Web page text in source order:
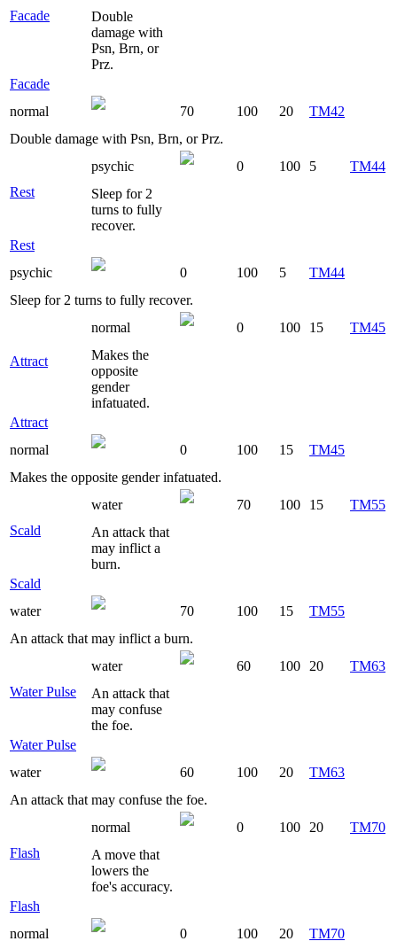
Facade
Double
damage with
Psn, Brn, or
Prz.
Facade
normal
70 100 20
TM42
Double damage with Psn, Brn, or Prz.
Rest
psychic 0 100 5
TM44
Sleep for 2
turns to fully
recover.
Rest
psychic
0 100 5
TM44
Sleep for 2 turns to fully recover.
Attract
normal 0 100 15
TM45
Makes the
opposite
gender
infatuated.
Attract
normal
0 100 15
TM45
Makes the opposite gender infatuated.
Scald
water 70 100 15
TM55
An attack that
may inflict a
burn.
Scald
water
70 100 15
TM55
An attack that may inflict a burn.
Water Pulse
water 60 100 20
TM63
An attack that
may confuse
the foe.
Water Pulse
water
60 100 20
TM63
An attack that may confuse the foe.
Flash
normal 0 100 20
TM70
A move that
lowers the
foe's accuracy.
Flash
normal
0 100 20 TM70